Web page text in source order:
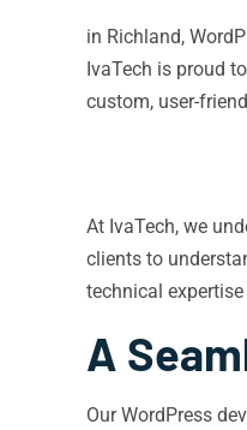
in Richland,
IvaTech is proud
custom, user-
At IvaTech, we
clients to
technical
A
Our WordPress